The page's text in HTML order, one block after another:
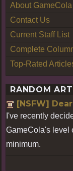
About GameCola
Contact Us
Current Staff List
Complete
Top-Rated
RANDOM
[NSFW]
I've recently
GameCola's level
minimum.